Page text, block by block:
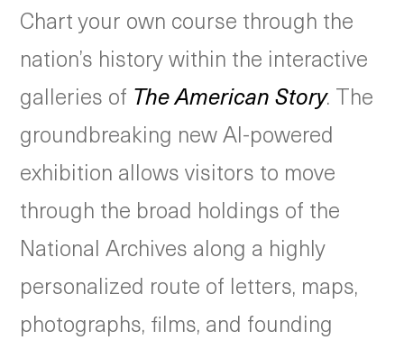
Chart your own course through the
nation’s history within the interactive
galleries of The American Story. The
groundbreaking new AI-powered
exhibition allows visitors to move
through the broad holdings of the
National Archives along a highly
personalized route of letters, maps,
photographs, films, and founding